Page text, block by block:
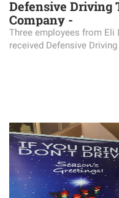
Defensive Driving
Company -
Three employees from Eli
received Defensive